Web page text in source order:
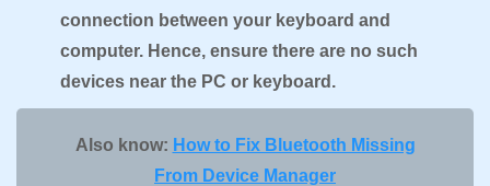
connection between your keyboard and
computer. Hence, ensure there are no such
devices near the PC or keyboard.
Also know: How to Fix Bluetooth Missing
From Device Manager